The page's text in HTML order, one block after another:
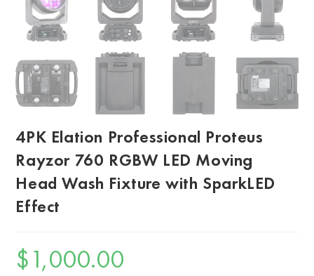
4PK Elation Professional Proteus
Rayzor 760 RGBW LED Moving
Head Wash Fixture with SparkLED
Effect
$1,000.00